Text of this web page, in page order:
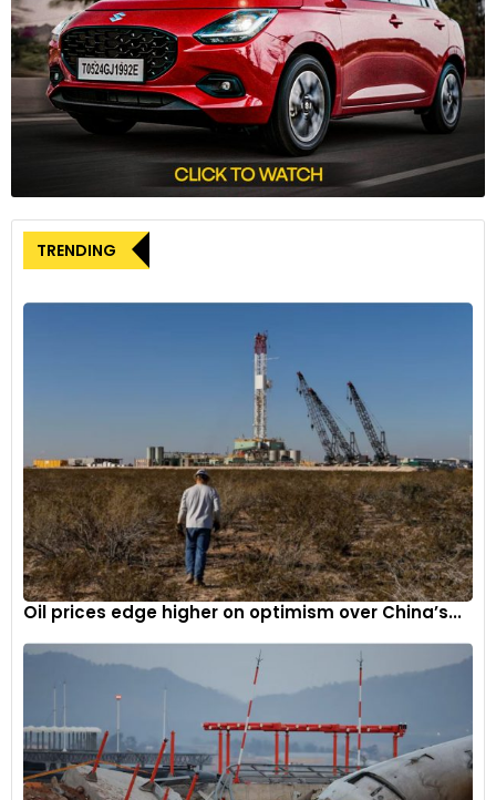
Photo Courtesy: Pexels.com
History is full of interesting stories, and the more you browse
through the pages, the more the chance that it will leave
One such story is that of the first-ever motorcycle that the
Sylvester Howard Rope:Photo Courtesy Wikipedia
However, the first with a combustion engine came into
TRENDING
Oil prices edge higher on optimism over China’s...